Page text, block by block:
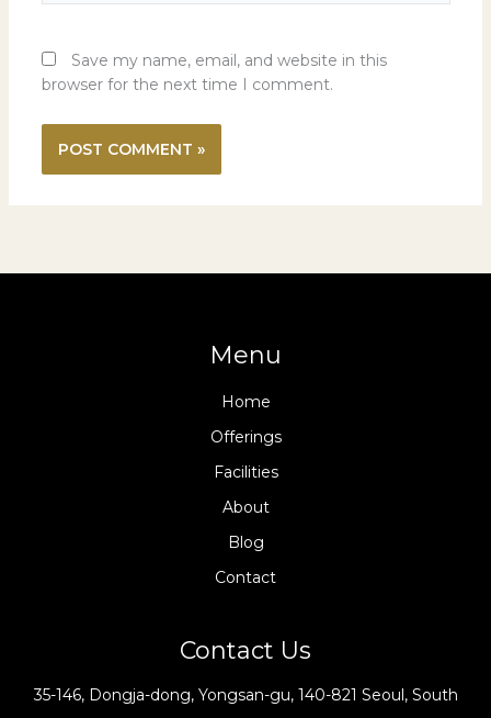
Save my name, email, and website in this
browser for the next time I comment.
Menu
Home
Offerings
Facilities
About
Blog
Contact
Contact Us
35-146, Dongja-dong, Yongsan-gu, 140-821 Seoul, South